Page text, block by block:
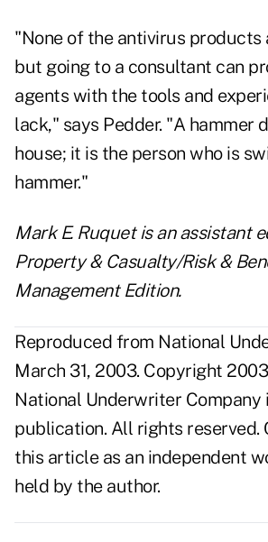
"None of the antivirus products
but going to a consultant can
agents with the tools and
lack," says Pedder. "A hammer
house; it is the person who is
hammer."
Mark E. Ruquet is an assistant
Property & Casualty/Risk &
Management Edition.
Reproduced from National
March 31, 2003. Copyright
National Underwriter Company
publication. All rights reserved.
this article as an independent
held by the author.